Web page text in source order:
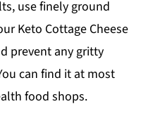
use finely ground
Keto Cottage Cheese
prevent any gritty
can find it at most
food shops.